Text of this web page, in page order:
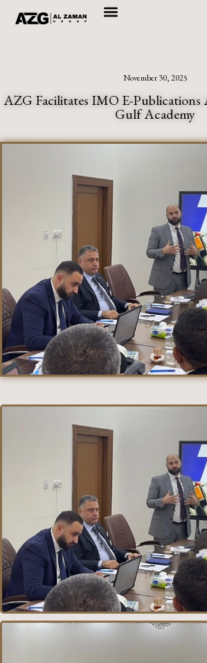
November 30, 2025
AZG Facilitates IMO E-Publications
Gulf Academy